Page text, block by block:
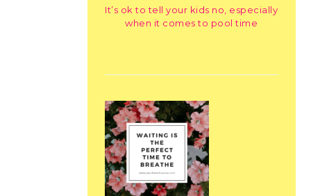
It’s ok to tell your kids no, especially
when it comes to pool time